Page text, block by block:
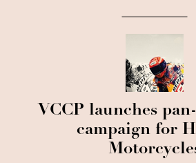
VCCP launches
campaign for